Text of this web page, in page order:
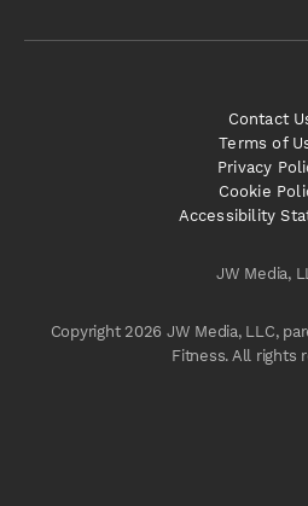
JW Media,
Copyright 2026 JW Media, LLC,
Fitness. All rights
Contact
Terms of
Privacy
Cookie
Accessibility